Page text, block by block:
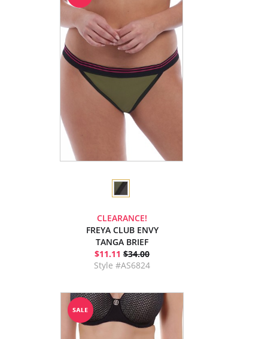
CLEARANCE!
FREYA CLUB ENVY
TANGA BRIEF
$11.11 $34.00
Style #AS6824